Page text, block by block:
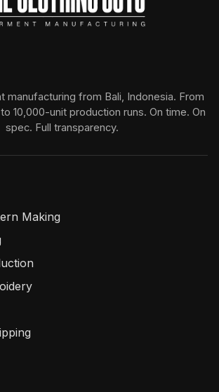
manufacturing from Bali, Indonesia. From
10,000-unit production runs. On time. On
spec. Full transparency.
Making